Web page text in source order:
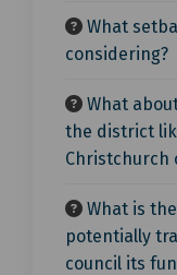
What
considering?
What
the district
Christchurch
What is
potentially
council its